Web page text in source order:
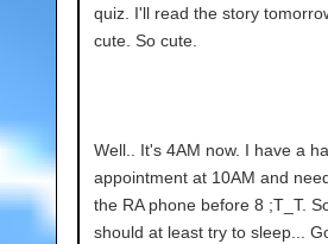
quiz. I'll read the story
cute. So cute.
Well.. It's 4AM now. I have a
appointment at 10AM and
the RA phone before 8 ;T_T.
should at least try to sleep...